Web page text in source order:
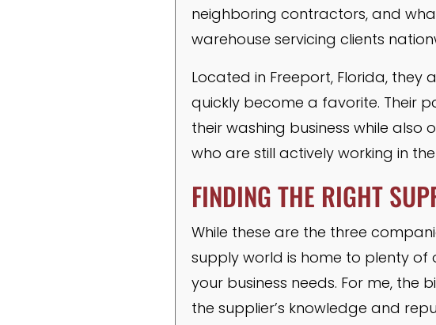
neighboring contractors, and
warehouse servicing clients
Located in Freeport, Florida, they
quickly become a favorite. Their
their washing business while
who are still actively working in
FINDING THE RIGHT
While these are the three
supply world is home to plenty of
your business needs. For me, the
the supplier’s knowledge and